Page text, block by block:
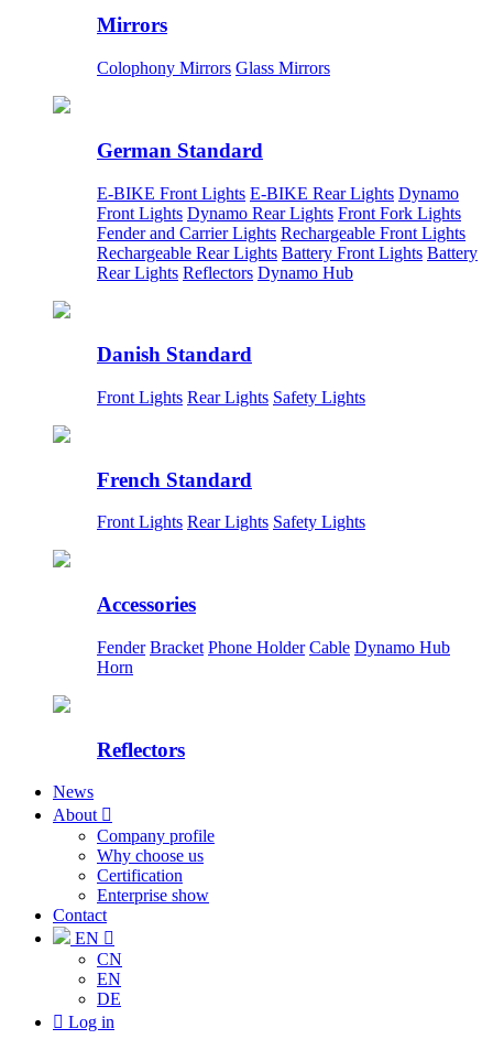
Mirrors
Colophony Mirrors Glass Mirrors
German Standard
E-BIKE Front Lights E-BIKE Rear Lights Dynamo
Front Lights Dynamo Rear Lights Front Fork Lights
Fender and Carrier Lights Rechargeable Front Lights
Rechargeable Rear Lights Battery Front Lights Battery
Rear Lights Reflectors Dynamo Hub
Danish Standard
Front Lights Rear Lights Safety Lights
French Standard
Front Lights Rear Lights Safety Lights
Accessories
Fender Bracket Phone Holder Cable Dynamo Hub
Horn
Reflectors
News
About 
Company profile
Why choose us
Certification
Enterprise show
Contact
EN 
CN
EN
DE
 Log in